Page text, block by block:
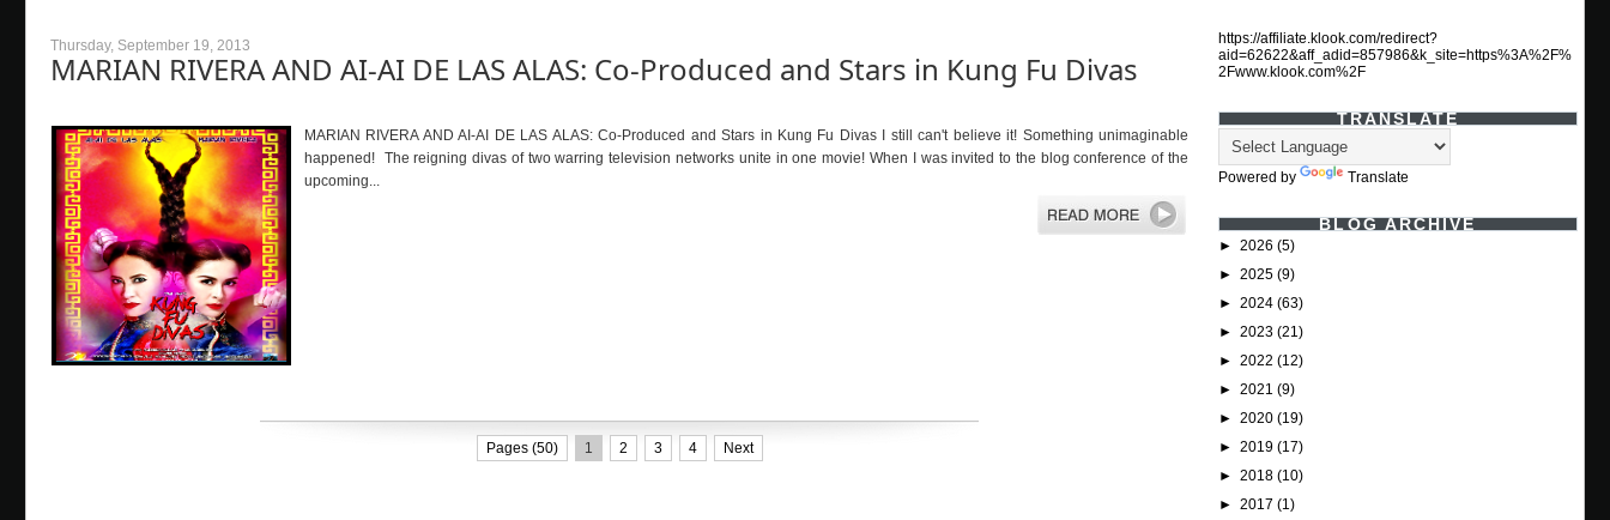
Thursday, September 19, 2013
MARIAN RIVERA AND AI-AI DE LAS ALAS: Co-Produced and Stars in Kung Fu Divas
MARIAN RIVERA AND AI-AI DE LAS ALAS: Co-Produced and Stars in Kung Fu Divas I still can't believe it! Something unimaginable
happened! The reigning divas of two warring television networks unite in one movie! When I was invited to the blog conference of the
upcoming...
Pages (50) 1 2 3 4 Next
https://affiliate.klook.com/redirect?
aid=62622&aff_adid=857986&k_site=https%3A%2F%
2Fwww.klook.com%2F
TRANSLATE
Powered by Translate
BLOG ARCHIVE
► 2026 (5)
► 2025 (9)
► 2024 (63)
► 2023 (21)
► 2022 (12)
► 2021 (9)
► 2020 (19)
► 2019 (17)
► 2018 (10)
► 2017 (1)